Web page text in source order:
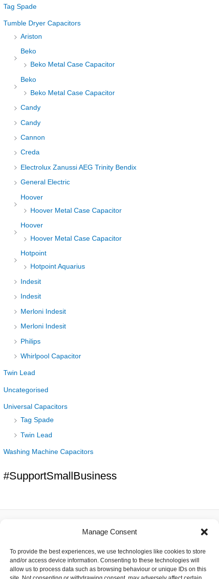
Manage Consent
To provide the best experiences, we use technologies like cookies to store
and/or access device information. Consenting to these technologies will
allow us to process data such as browsing behaviour or unique IDs on this
Tag Spade
Tumble Dryer Capacitors
Ariston
Beko
Beko Metal Case Capacitor
Beko
Beko Metal Case Capacitor
Candy
Candy
Cannon
Creda
Electrolux Zanussi AEG Trinity Bendix
General Electric
Hoover
Hoover Metal Case Capacitor
Hoover
Hoover Metal Case Capacitor
Hotpoint
Hotpoint Aquarius
Indesit
Indesit
Merloni Indesit
Merloni Indesit
Philips
Whirlpool Capacitor
Twin Lead
Uncategorised
Universal Capacitors
Tag Spade
Twin Lead
Washing Machine Capacitors
#SupportSmallBusiness
Contact
Delivery
Privacy